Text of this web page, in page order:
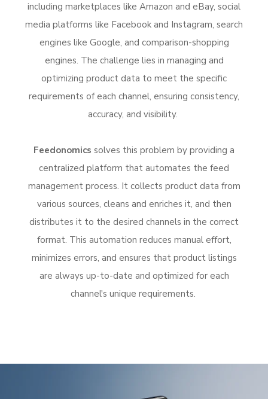
including marketplaces like Amazon and eBay, social
media platforms like Facebook and Instagram, search
engines like Google, and comparison-shopping
engines. The challenge lies in managing and
optimizing product data to meet the specific
requirements of each channel, ensuring consistency,
accuracy, and visibility.
Feedonomics solves this problem by providing a
centralized platform that automates the feed
management process. It collects product data from
various sources, cleans and enriches it, and then
distributes it to the desired channels in the correct
format. This automation reduces manual effort,
minimizes errors, and ensures that product listings
are always up-to-date and optimized for each
channel's unique requirements.